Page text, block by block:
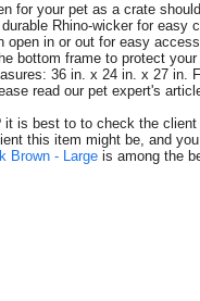
for your pet as a crate
Rhino-wicker for easy
open in or out for easy
bottom frame to protect
36 in. x 24 in. x 27 in.
read our pet expert's
is best to to check the
this item might be, and
Brown - Large is among the